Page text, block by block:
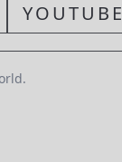
YOUTUBE